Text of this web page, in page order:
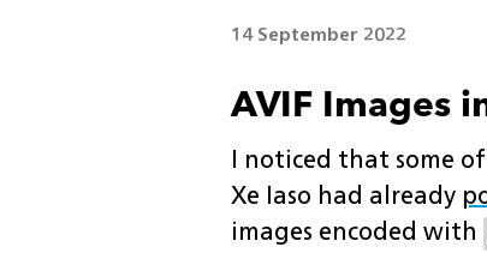
14 September 2022
AVIF Images
I noticed that some
Xe Iaso had already
images encoded with